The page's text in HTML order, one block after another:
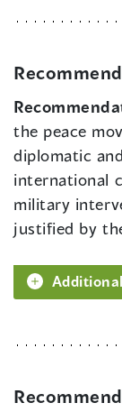
the peace
diplomatic
international
military
justified by